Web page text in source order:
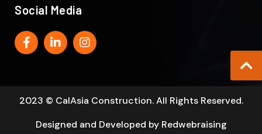
Social Media
2023 © CalAsia Construction. All Rights Reserved.
Designed and Developed by Redwebraising